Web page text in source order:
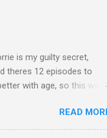
is my guilty secret,
theres 12 episodes to
with age, so this
READ